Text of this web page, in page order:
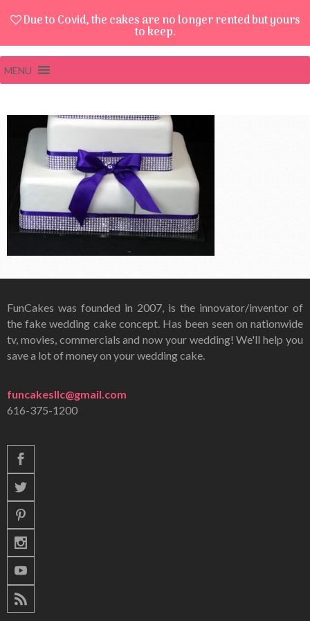
Due to Covid, the cakes are no longer rented but yours
to keep.
MENU
FunCakes was founded in 2007, is the innovator/inventor of
the fake wedding cake concept. Has been seen on nationwide
tv, movies, commercials and now your wedding! We'll help you
save a lot of money on your wedding cake.
funcakesllc@gmail.com
616-375-1200